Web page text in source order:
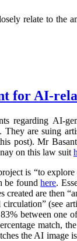
relate to the
for AI-
regarding AI-
are suing
post). Mr
on this law suit
is “to
be foundhere.
are then
(see
between one
match,
the AI image